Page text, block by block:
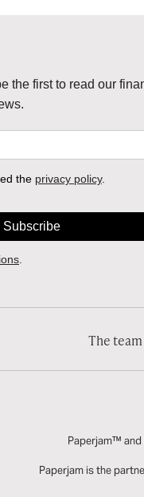
The team
Paperjam™
Paperjam is the